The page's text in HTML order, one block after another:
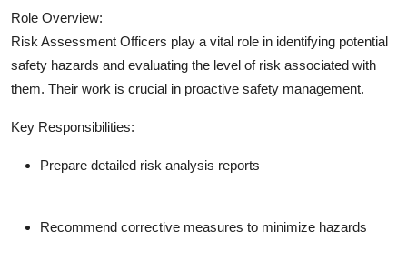
Role Overview:
Risk Assessment Officers play a vital role in identifying potential
safety hazards and evaluating the level of risk associated with
them. Their work is crucial in proactive safety management.
Key Responsibilities:
Prepare detailed risk analysis reports
Recommend corrective measures to minimize hazards